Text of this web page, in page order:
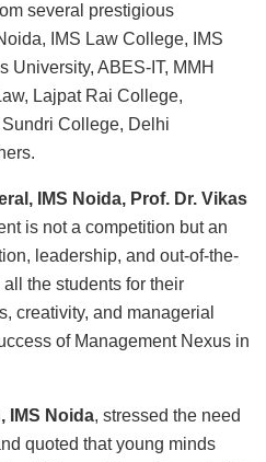
several prestigious
IMS Law College, IMS
University, ABES-IT, MMH
Lajpat Rai College,
Sundri College, Delhi
IMS Noida, Prof. Dr. Vikas
is not a competition but an
leadership, and out-of-the-
the students for their
creativity, and managerial
of Management Nexus in
IMS Noida, stressed the need
quoted that young minds